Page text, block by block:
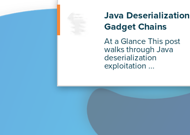
Java Deserialization
Gadget Chains
At a Glance This post
walks through Java
deserialization
exploitation ...